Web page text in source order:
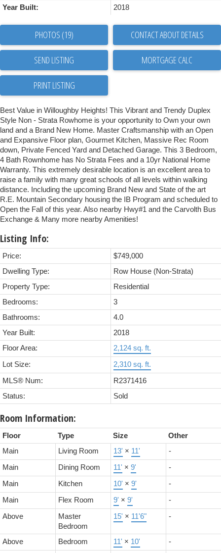
Year Built:
2018
PHOTOS (19) CONTACT ABOUT DETAILS
SEND LISTING
PRINT LISTING
Best Value in Willoughby Heights! This Vibrant and Trendy Duplex
Style Non - Strata Rowhome is your opportunity to Own your own
land and a Brand New Home. Master Craftsmanship with an Open
and Expansive Floor plan, Gourmet Kitchen, Massive Rec Room
down, Private Fenced Yard and Detached Garage. This 3 Bedroom,
4 Bath Rownhome has No Strata Fees and a 10yr National Home
Warranty. This extremely desirable location is an excellent area to
raise a family with many great schools of all levels within walking
distance. Including the upcoming Brand New and State of the art
R.E. Mountain Secondary housing the IB Program and scheduled to
Open the Fall of this year. Also nearby Hwy#1 and the Carvolth Bus
Exchange & Many more nearby Amenities!
Listing Info:
Price:
$749,000
Dwelling Type:
Row House (Non-Strata)
Property Type:
Residential
Bedrooms:
3
Bathrooms:
4.0
Year Built:
2018
Floor Area:
2,124 sq. ft.
Lot Size: 2,310 sq. ft.
MLS® Num:
R2371416
Status:
Sold
Room Information:
Floor Type Size
Other
Main
Living Room 13' × 11' -
Main Dining Room 11' × 9' -
Main Kitchen 10' × 9' -
Main Flex Room 9' × 9' -
Above
Master
Bedroom
15' × 11'6" -
Above Bedroom 11' × 10' -